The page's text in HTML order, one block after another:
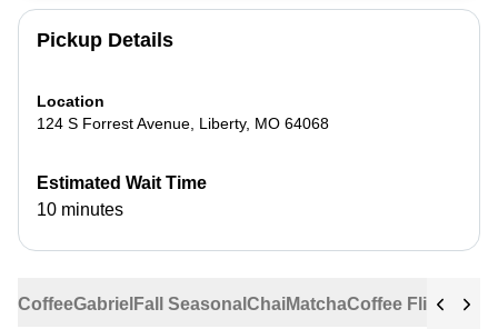
CoffeeGabriel Fall Seasonal ChaiMatchaCoffee Flights
Pickup Details
Location
124 S Forrest Avenue Liberty, MO 64068
Estimated Wait Time
10 minutes